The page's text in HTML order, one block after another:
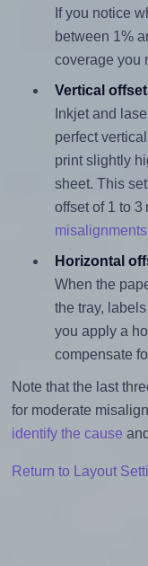
If you notice
between 1%
coverage you
Vertical offset
Inkjet and
perfect
print slightly
sheet. This
offset of 1 to 3
misalignments
Horizontal
When the
the tray,
you apply a
compensate
Note that the last
for moderate
identify the cause
Return to Layout